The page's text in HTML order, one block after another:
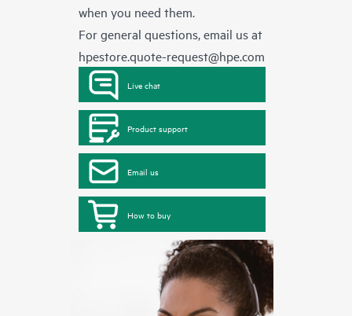
when you need them.
For general questions, email us at
hpestore.quote-request@hpe.com
Live chat
Product support
Email us
How to buy